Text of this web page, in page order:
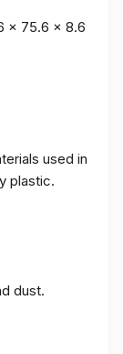
x 75.6 x 8.6
used in
plastic.
dust.